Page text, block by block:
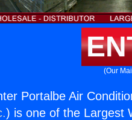
(Our
Portalbe Air
) is one of the Largest